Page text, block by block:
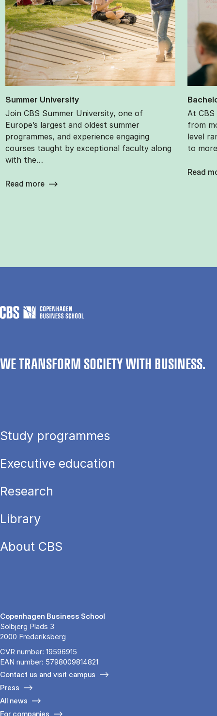
Sum­mer Uni­ver­sity
Join CBS Summer University, one of
Europe’s largest and oldest summer
programmes, and experience engaging
courses taught by exceptional faculty along
with the…
Read more
At
from
level
to
Read
WE TRANSFORM SOCIETY WITH BUSINESS.
Study programmes
Executive education
Research
Library
About CBS
Copenhagen Business School
Solbjerg Plads 3
2000 Frederiksberg
CVR number: 19596915
EAN number: 5798009814821
Contact us and visit campus
Press
All news
For companies